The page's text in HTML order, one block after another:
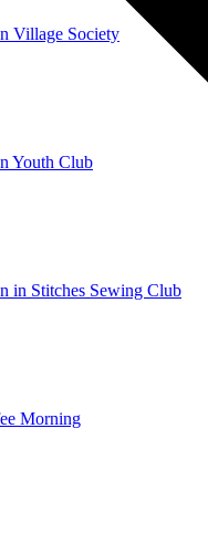
Village Society
Youth Club
in Stitches Sewing Club
Morning